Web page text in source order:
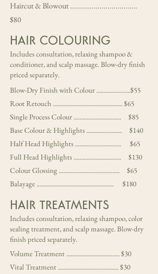
Haircut & Blowout ..................................
$80
HAIR COLOURING
Includes consultation, relaxing shampoo &
conditioner, and scalp massage. Blow-dry finish
priced separately.
Blow-Dry Finish with Colour .......................$55
Root Retouch ............................................... $65
Single Process Colour ................................ $85
Base Colour & Highlights ........................ $140
Half Head Highlights ............................... $65
Full Head Highlights ................................ $130
Colour Glossing ......................................... $65
Balayage .................................................... $180
HAIR TREATMENTS
Includes consultation, relaxing shampoo, color
sealing treatment, and scalp massage. Blow-dry
finish priced separately.
Volume Treatment .................................... $30
Vital Treatment ......................................... $30